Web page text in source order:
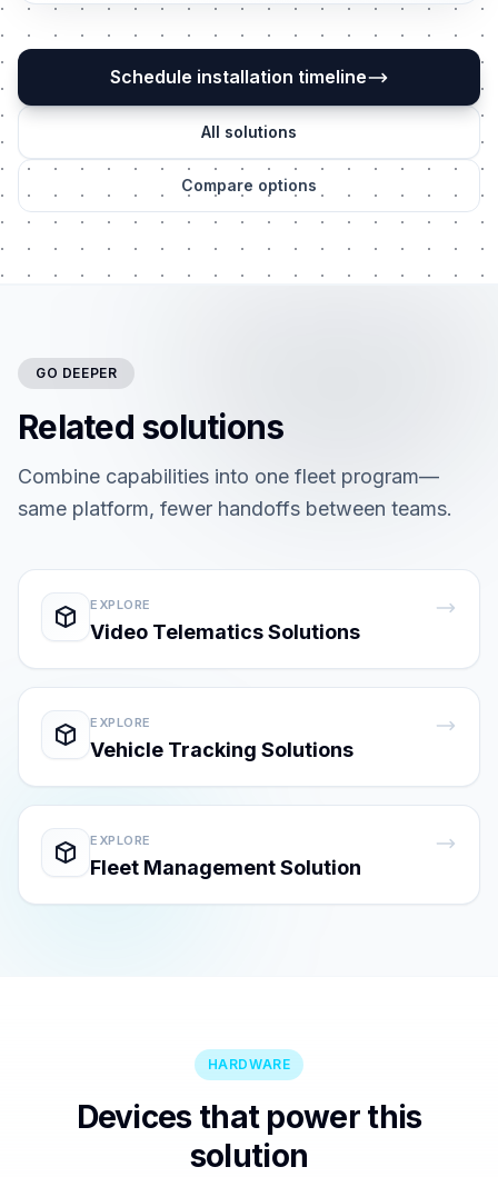
Schedule installation timeline
All solutions
Compare options
GO DEEPER
Related solutions
Combine capabilities into one fleet program—
same platform, fewer handoffs between teams.
EXPLORE
Video Telematics Solutions
EXPLORE
Vehicle Tracking Solutions
EXPLORE
Fleet Management Solution
HARDWARE
Devices that power this
solution